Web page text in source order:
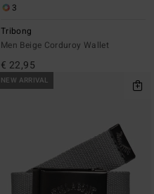
3
Tribong
Men Beige Corduroy Wallet
€ 22,95
NEW ARRIVAL